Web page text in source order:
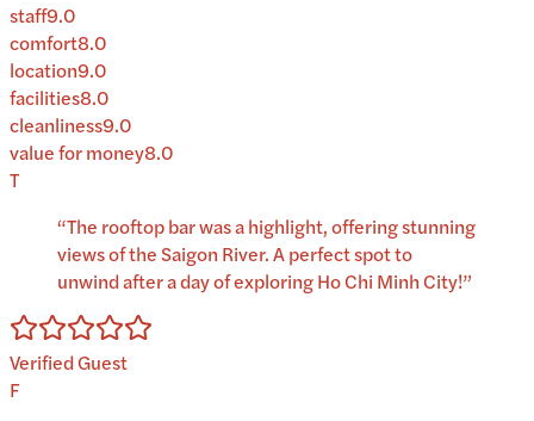
staff9.0
comfort8.0
location9.0
facilities8.0
cleanliness9.0
value for money8.0
T
“The rooftop bar was a highlight, offering stunning
views of the Saigon River. A perfect spot to
unwind after a day of exploring Ho Chi Minh City!”
Verified Guest
F